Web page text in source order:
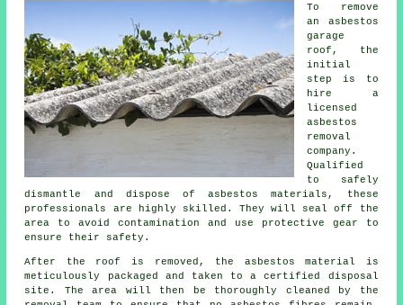
To remove
an asbestos
garage
roof, the
initial
step is to
hire a
licensed
asbestos
removal
company.
Qualified
to safely
dismantle and dispose of asbestos materials, these
professionals are highly skilled. They will seal off the
area to avoid contamination and use protective gear to
ensure their safety.
After the roof is removed, the asbestos material is
meticulously packaged and taken to a certified disposal
site. The area will then be thoroughly cleaned by the